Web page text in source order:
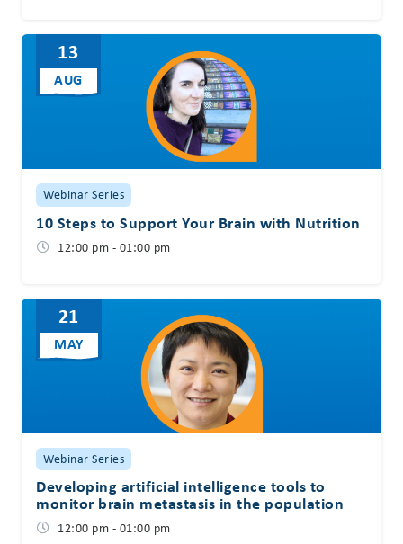
13
AUG
Webinar Series
10 Steps to Support Your Brain with Nutrition
12:00 pm - 01:00 pm
21
MAY
Webinar Series
Developing artificial intelligence tools to
monitor brain metastasis in the population
12:00 pm - 01:00 pm